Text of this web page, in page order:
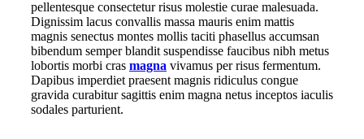
pellentesque consectetur risus molestie curae malesuada.
Dignissim lacus convallis massa mauris enim mattis
magnis senectus montes mollis taciti phasellus accumsan
bibendum semper blandit suspendisse faucibus nibh metus
lobortis morbi cras magna vivamus per risus fermentum.
Dapibus imperdiet praesent magnis ridiculus congue
gravida curabitur sagittis enim magna netus inceptos iaculis
sodales parturient.